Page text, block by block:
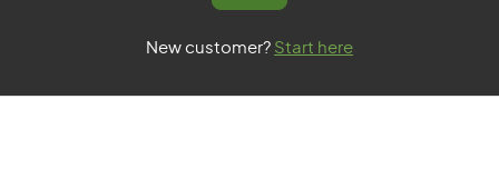
New customer? Start here